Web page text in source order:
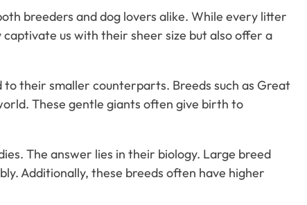
breeders and dog lovers alike. While every litter
us with their sheer size but also offer a
their smaller counterparts. Breeds such as Great
These gentle giants often give birth to
The answer lies in their biology. Large breed
Additionally, these breeds often have higher